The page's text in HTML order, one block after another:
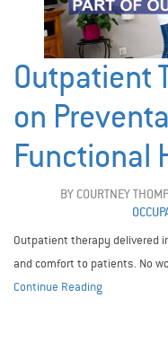
Outpatient
on
Functional
BY COURTNEY
Outpatient therapy delivered
and comfort to patients. No
Continue Reading